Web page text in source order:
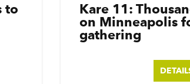
to
Kare 11:
on Minneapolis
gathering